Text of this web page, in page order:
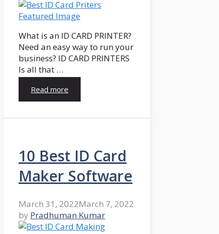
What is an ID CARD PRINTER?
Need an easy way to run your
business? ID CARD PRINTERS
Is all that …
Read more
10 Best ID Card
Maker Software
March 31, 2022March 7, 2022
by Pradhuman Kumar